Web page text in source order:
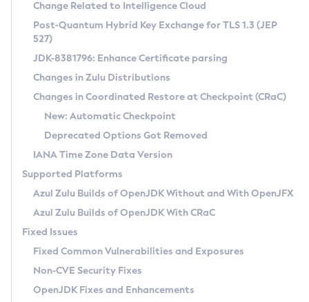
Supported (Zulu SA) on Linux
DEB
RPM
APK
Docker
Chainguard Docker
Free Distribution (Zulu CA) on Linux
DEB
RPM
APK
TAR.GZ
Docker
Paketo Buildpacks
Installing on Windows
Installing on macOS
Using SDKMAN! on Linux and macOS
Using Azul Metadata API
Updating Azul Zulu
Uninstalling Azul Zulu
Windows
macOS
Linux
Other Distributions
Managing Multiple Azul Zulu Versions
Windows
macOS
Linux
CVE and Version Search
CVE Search Tool
CVE History Tool
Version Search Tool
Commercial Compatibility Kit
IcedTea-Web
About IcedTea-Web
Release Notes
Download and Installation
How to Use IcedTea-Web
How to Use Deployment Ruleset
Configuration Options
Detailed Info
Versioning and Naming Conventions
Configuring Security Providers
Migrating Discovery to Metadata API
Timezone Updater
Incubator and Preview Features
Using Java Flight Recorder
FIPS integration in Zulu
Coordinated Restore at Checkpoint
(CRaC)
GC Log Analyzer
Azul Mission Control
Legal Notice
Change Related to Intelligence Cloud
Post-Quantum Hybrid Key Exchange for TLS 1.3 (JEP
527)
JDK-8381796: Enhance Certificate parsing
Changes in Zulu Distributions
Changes in Coordinated Restore at Checkpoint (CRaC)
New: Automatic Checkpoint
Deprecated Options Got Removed
IANA Time Zone Data Version
Supported Platforms
Azul Zulu Builds of OpenJDK Without and With OpenJFX
Azul Zulu Builds of OpenJDK With CRaC
Fixed Issues
Fixed Common Vulnerabilities and Exposures
Non-CVE Security Fixes
OpenJDK Fixes and Enhancements